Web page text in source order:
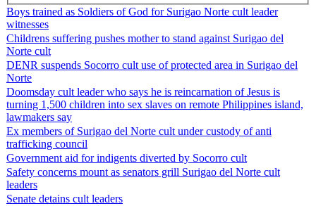
Boys trained as Soldiers of God for Surigao Norte cult leader
witnesses
Childrens suffering pushes mother to stand against Surigao del
Norte cult
DENR suspends Socorro cult use of protected area in Surigao del
Norte
Doomsday cult leader who says he is reincarnation of Jesus is
turning 1,500 children into sex slaves on remote Philippines island,
lawmakers say
Ex members of Surigao del Norte cult under custody of anti
trafficking council
Government aid for indigents diverted by Socorro cult
Safety concerns mount as senators grill Surigao del Norte cult
leaders
Senate detains cult leaders